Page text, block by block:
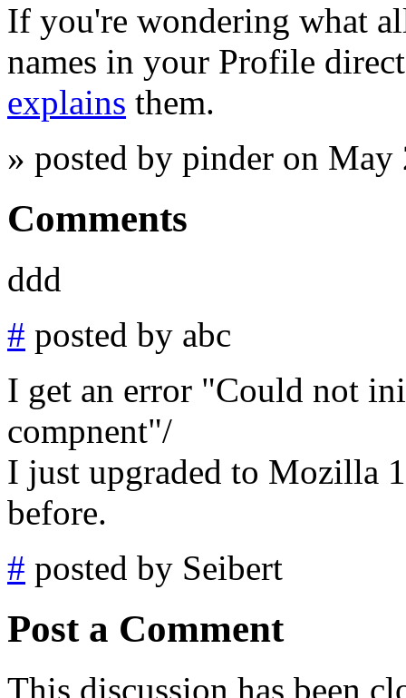
If you're wondering what
names in your Profile
explains them.
» posted by pinder on
Comments
ddd
# posted by abc
I get an error "Could not
compnent"/
I just upgraded to Mozilla
before.
# posted by Seibert
Post a Comment
This discussion has been